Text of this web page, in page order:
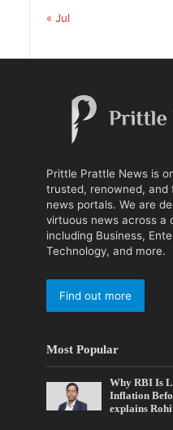
« Jul
Prittle Prattle News is
trusted, renowned,
news portals. We are
virtuous news across a
including Business,
Technology, and more.
Find out more
Most Popular
Why RBI Is
Inflation
explains